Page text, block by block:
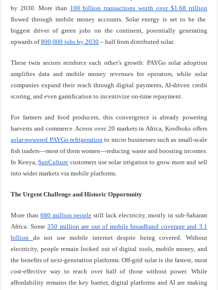
by 2030. More than 100 billion transactions worth over $1.68 trillion
flowed through mobile money accounts. Solar energy is set to be the
biggest driver of green jobs on the continent, potentially generating
upwards of800,000 jobs by 2030 – half from distributed solar.
These twin sectors reinforce each other’s growth: PAYGo solar adoption
amplifies data and mobile money revenues for operators, while solar
companies expand their reach through digital payments, AI-driven credit
scoring, and even gamification to incentivize on-time repayment.
For farmers and food producers, this convergence is already powering
harvests and commerce. Across over 20 markets in Africa, Koolboks offers
solar-powered PAYGo refrigeration to micro businesses such as small-scale
fish traders—most of them women—reducing waste and boosting incomes.
In Kenya,SunCulture customers use solar irrigation to grow more and sell
into wider markets via mobile platforms.
The Urgent Challenge and Historic Opportunity
More than 680 million people still lack electricity, mostly in sub-Saharan
Africa. Some350 million are out of mobile broadband coverage and 3.1
billion do not use mobile internet despite being covered. Without
electricity, people remain locked out of digital tools, mobile money, and
the benefits of next-generation platforms. Off-grid solar is the fastest, most
cost-effective way to reach over half of those without power. While
affordability remains the key barrier, digital platforms and AI are making